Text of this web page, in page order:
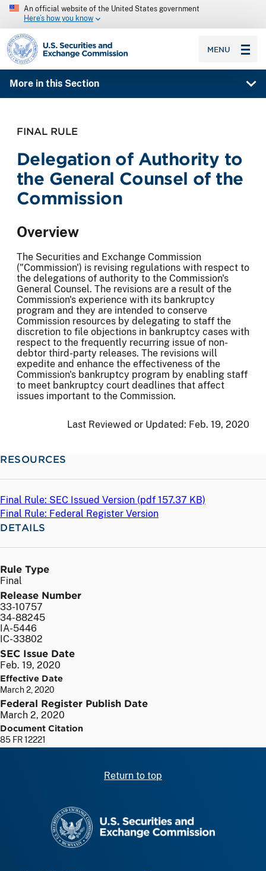
An official website of the United States government
Here’s how you know
SEC homepage
MENU
More in this Section
FINAL RULE
Delegation of Authority to
the General Counsel of the
Commission
Overview
The Securities and Exchange Commission
("Commission') is revising regulations with respect to
the delegations of authority to the Commission's
General Counsel. The revisions are a result of the
Commission's experience with its bankruptcy
program and they are intended to conserve
Commission resources by delegating to staff the
discretion to file objections in bankruptcy cases with
respect to the frequently recurring issue of non-
debtor third-party releases. The revisions will
expedite and enhance the effectiveness of the
Commission's bankruptcy program by enabling staff
to meet bankruptcy court deadlines that affect
issues important to the Commission.
Last Reviewed or Updated: Feb. 19, 2020
RESOURCES
Final Rule: SEC Issued Version (pdf 157.37 KB)
Final Rule: Federal Register Version
DETAILS
Rule Type
Final
Release Number
33-10757
34-88245
IA-5446
IC-33802
SEC Issue Date
Feb. 19, 2020
Effective Date
March 2, 2020
Federal Register Publish Date
March 2, 2020
Document Citation
85 FR 12221
Return to top